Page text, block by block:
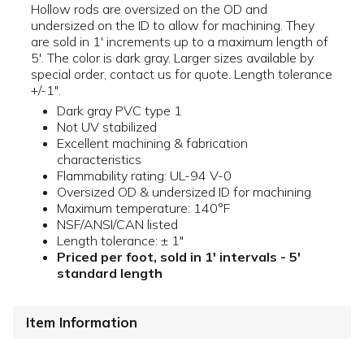
Hollow rods are oversized on the OD and
undersized on the ID to allow for machining. They
are sold in 1' increments up to a maximum length of
5'. The color is dark gray. Larger sizes available by
special order, contact us for quote. Length tolerance
+/-1".
Dark gray PVC type 1
Not UV stabilized
Excellent machining & fabrication
characteristics
Flammability rating: UL-94 V-0
Oversized OD & undersized ID for machining
Maximum temperature: 140°F
NSF/ANSI/CAN listed
Length tolerance: ± 1"
Priced per foot, sold in 1' intervals - 5'
standard length
Item Information